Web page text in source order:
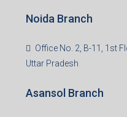
Noida Branch
Office No. 2, B-11, 1st
Uttar Pradesh
Asansol Branch